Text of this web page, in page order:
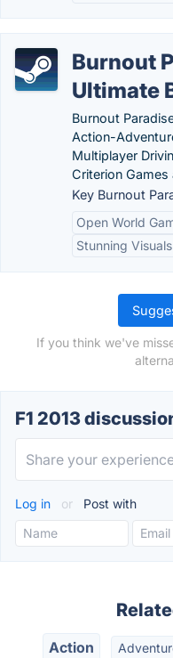
Burnout
Ultimate
Burnout
Action-
Multiplayer
Criterion
Key Burnout
Open World
Stunning Visuals
If you think we've
F1 2013
Log in or Post with
Action